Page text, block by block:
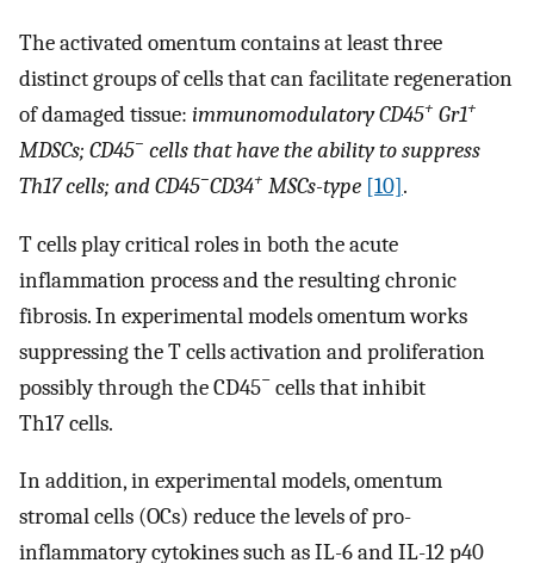
The activated omentum contains at least three
distinct groups of cells that can facilitate regeneration
of damaged tissue: immunomodulatory CD45+ Gr1+
MDSCs; CD45− cells that have the ability to suppress
Th17 cells; and CD45−CD34+ MSCs-type [10].
T cells play critical roles in both the acute
inflammation process and the resulting chronic
fibrosis. In experimental models omentum works
suppressing the T cells activation and proliferation
possibly through the CD45− cells that inhibit
Th17 cells.
In addition, in experimental models, omentum
stromal cells (OCs) reduce the levels of pro-
inflammatory cytokines such as IL-6 and IL-12 p40